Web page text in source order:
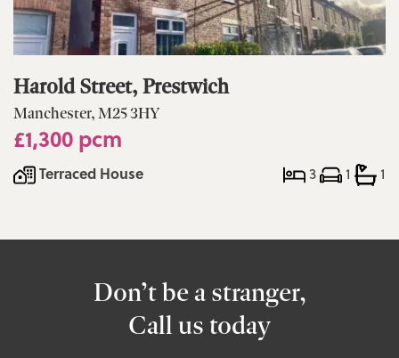
Harold Street, Prestwich
Manchester, M25 3HY
£1,300 pcm
Terraced House 3 1 1
Don’t be a stranger,
Call us today